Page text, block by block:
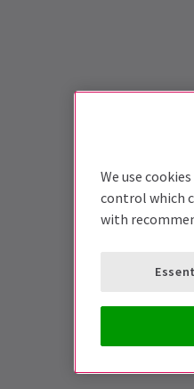
We use
control which
with